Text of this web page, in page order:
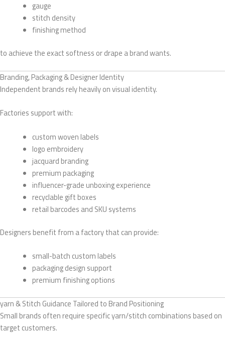
gauge
stitch density
finishing method
to achieve the exact softness or drape a brand wants.
Branding, Packaging & Designer Identity
Independent brands rely heavily on visual identity.
Factories support with:
custom woven labels
logo embroidery
jacquard branding
premium packaging
influencer-grade unboxing experience
recyclable gift boxes
retail barcodes and SKU systems
Designers benefit from a factory that can provide:
small-batch custom labels
packaging design support
premium finishing options
yarn & Stitch Guidance Tailored to Brand Positioning
Small brands often require specific yarn/stitch combinations based on
target customers.